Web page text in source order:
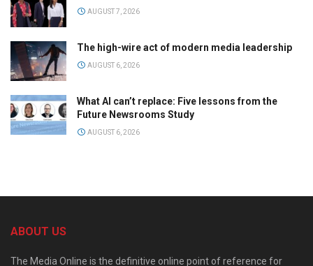
AUGUST 7, 2026
The high-wire act of modern media leadership
AUGUST 6, 2026
What AI can’t replace: Five lessons from the
Future Newsrooms Study
AUGUST 6, 2026
ABOUT US
The Media Online is the definitive online point of reference for